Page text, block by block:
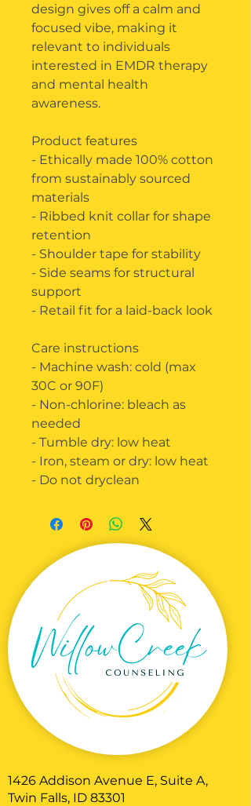
design gives off a calm and
focused vibe, making it
relevant to individuals
interested in EMDR therapy
and mental health
awareness.
Product features
- Ethically made 100% cotton
from sustainably sourced
materials
- Ribbed knit collar for shape
retention
- Shoulder tape for stability
- Side seams for structural
support
- Retail fit for a laid-back look
Care instructions
- Machine wash: cold (max
30C or 90F)
- Non-chlorine: bleach as
needed
- Tumble dry: low heat
- Iron, steam or dry: low heat
- Do not dryclean
1426 Addison Avenue E, Suite A,
Twin Falls, ID 83301